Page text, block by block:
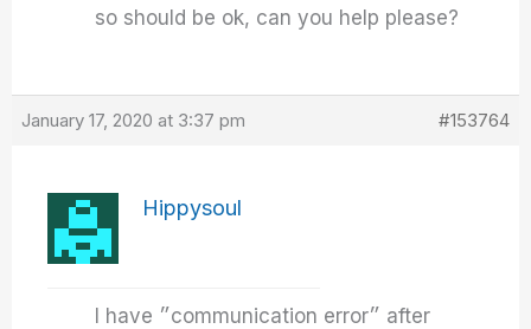
so should be ok, can you help please?
January 17, 2020 at 3:37 pm #153764
Hippysoul
I have ״communication error״ after